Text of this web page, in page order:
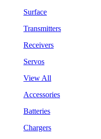
Surface
Transmitters
Receivers
Servos
View All
Accessories
Batteries
Chargers